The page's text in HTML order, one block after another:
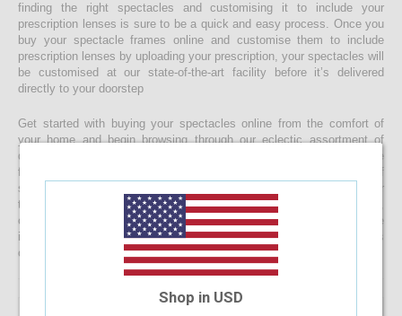
finding the right spectacles and customising it to include your
prescription lenses is sure to be a quick and easy process. Once you
buy your spectacle frames online and customise them to include
prescription lenses by uploading your prescription, your spectacles will
be customised at our state-of-the-art facility before it’s delivered
directly to your doorstep
Get started with buying your spectacles online from the comfort of
your home and begin browsing through our eclectic assortment of
designer spectacle frames for men, women and kids now! If you’re
finding it difficult to navigate through one of the largest selections of
spectacles online in Sri Lanka, don’t forget to use the convenient filter
to narrow down your search according to your budget, frame style,
colour and more! If you have any questions or require more
information, reach out to us for comprehensive support for all stages
of placing an order online.
Shop in USD